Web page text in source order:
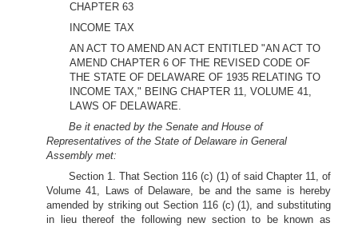
CHAPTER 63
INCOME TAX
AN ACT TO AMEND AN ACT ENTITLED "AN ACT TO
AMEND CHAPTER 6 OF THE REVISED CODE OF
THE STATE OF DELAWARE OF 1935 RELATING TO
INCOME TAX," BEING CHAPTER 11, VOLUME 41,
LAWS OF DELAWARE.
Be it enacted by the Senate and House of
Representatives of the State of Delaware in General
Assembly met:
Section 1. That Section 116 (c) (1) of said Chapter 11, of
Volume 41, Laws of Delaware, be and the same is hereby
amended by striking out Section 116 (c) (1), and substituting
in lieu thereof the following new section to be known as